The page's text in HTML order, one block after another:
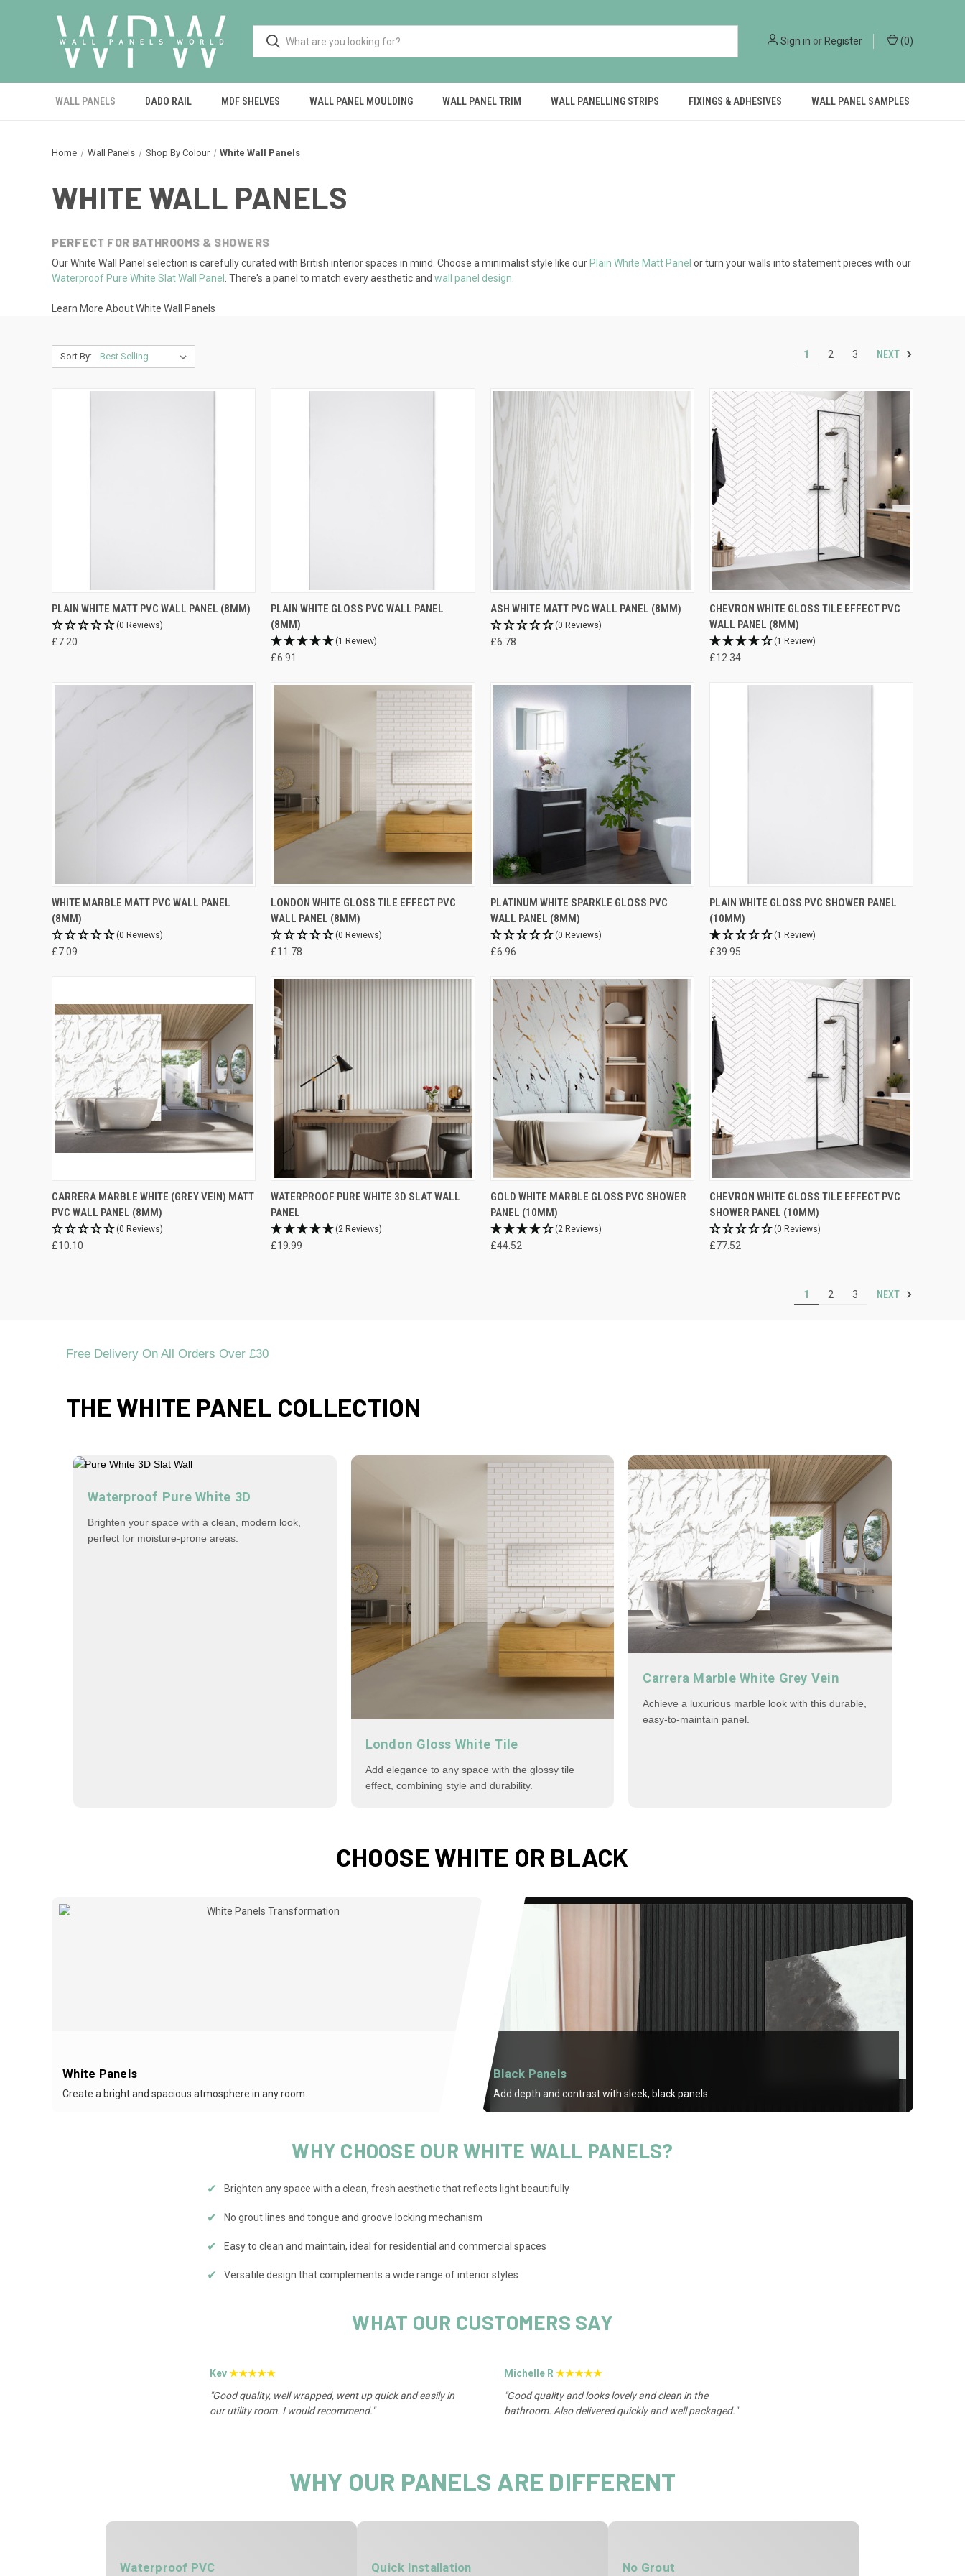
Sign in or Register (0)
WALL PANELS DADO RAIL MDF SHELVES WALL PANEL MOULDING WALL PANEL TRIM WALL PANELLING STRIPS FIXINGS & ADHESIVES WALL PANEL SAMPLES
Home Wall Panels Shop By Colour White Wall Panels
WHITE WALL PANELS
PERFECT FOR BATHROOMS & SHOWERS
Our White Wall Panel selection is carefully curated with British interior spaces in mind. Choose a minimalist style like our Plain White Matt Panel or turn your walls into statement pieces with our
Waterproof Pure White Slat Wall Panel
. There's a panel to match every aesthetic and wall panel design
Learn More About White Wall Panels
Sort By: 1 2 3 NEXT
PLAIN WHITE MATT PVC WALL PANEL (8MM)
(0 Reviews)
£7.20
PLAIN WHITE GLOSS PVC WALL PANEL
(8MM)
(1 Review)
£6.91
ASH WHITE MATT PVC WALL PANEL (8MM)
(0 Reviews)
£6.78
CHEVRON WHITE GLOSS TILE EFFECT PVC
WALL PANEL (8MM)
(1 Review)
£12.34
WHITE MARBLE MATT PVC WALL PANEL
(8MM)
(0 Reviews)
£7.09
LONDON WHITE GLOSS TILE EFFECT PVC
WALL PANEL (8MM)
(0 Reviews)
£11.78
PLATINUM WHITE SPARKLE GLOSS PVC
WALL PANEL (8MM)
(0 Reviews)
£6.96
PLAIN WHITE GLOSS PVC SHOWER PANEL
(10MM)
(1 Review)
£39.95
CARRERA MARBLE WHITE (GREY VEIN) MATT
PVC WALL PANEL (8MM)
(0 Reviews)
£10.10
WATERPROOF PURE WHITE 3D SLAT WALL
PANEL
(2 Reviews)
£19.99
GOLD WHITE MARBLE GLOSS PVC SHOWER
PANEL (10MM)
(2 Reviews)
£44.52
CHEVRON WHITE GLOSS TILE EFFECT PVC
SHOWER PANEL (10MM)
(0 Reviews)
£77.52
1 2 3 NEXT
Free Delivery On All Orders Over £30
THE WHITE PANEL COLLECTION
Waterproof Pure White 3D
Brighten your space with a clean, modern look,
perfect for moisture-prone areas.
London Gloss White Tile
Add elegance to any space with the glossy tile
effect, combining style and durability.
Carrera Marble White Grey Vein
Achieve a luxurious marble look with this durable,
easy-to-maintain panel.
CHOOSE WHITE OR BLACK
White Panels
Create a bright and spacious atmosphere in any room.
Black Panels
Add depth and contrast with sleek, black panels.
WHY CHOOSE OUR WHITE WALL PANELS?
✔ Brighten any space with a clean, fresh aesthetic that reflects light beautifully
✔ No grout lines and tongue and groove locking mechanism
✔ Easy to clean and maintain, ideal for residential and commercial spaces
✔ Versatile design that complements a wide range of interior styles
WHAT OUR CUSTOMERS SAY
Kev★★★★★
"Good quality, well wrapped, went up quick and easily in
our utility room. I would recommend."
Michelle R ★★★★★
"Good quality and looks lovely and clean in the
bathroom. Also delivered quickly and well packaged."
WHY OUR PANELS ARE DIFFERENT
Waterproof PVC Quick Installation No Grout